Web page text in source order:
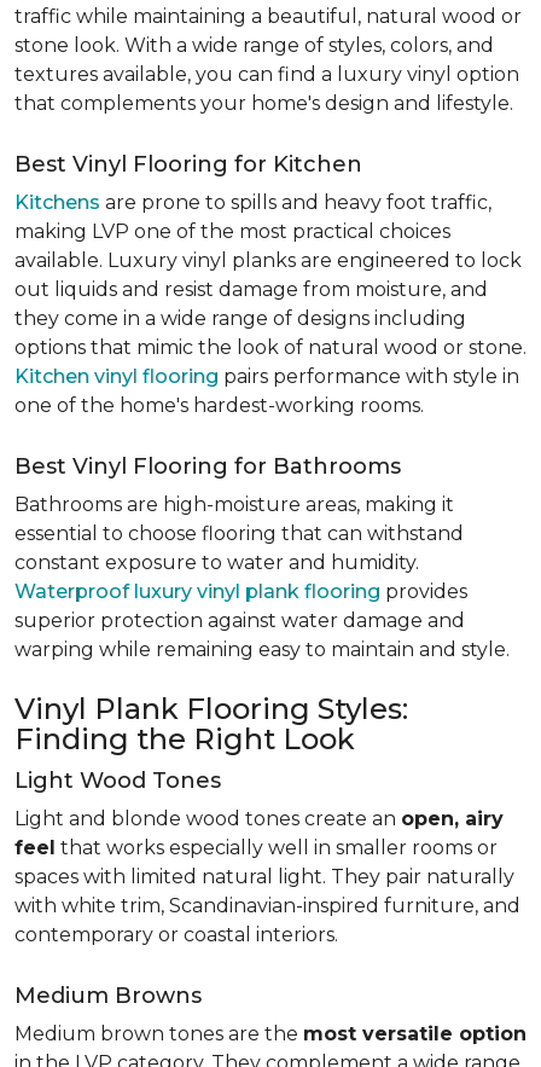
traffic while maintaining a beautiful, natural wood or
stone look. With a wide range of styles, colors, and
textures available, you can find a luxury vinyl option
that complements your home's design and lifestyle.
Best Vinyl Flooring for Kitchen
Kitchens are prone to spills and heavy foot traffic,
making LVP one of the most practical choices
available. Luxury vinyl planks are engineered to lock
out liquids and resist damage from moisture, and
they come in a wide range of designs including
options that mimic the look of natural wood or stone.
Kitchen vinyl flooring pairs performance with style in
one of the home's hardest-working rooms.
Best Vinyl Flooring for Bathrooms
Bathrooms are high-moisture areas, making it
essential to choose flooring that can withstand
constant exposure to water and humidity.
Waterproof luxury vinyl plank flooring provides
superior protection against water damage and
warping while remaining easy to maintain and style.
Vinyl Plank Flooring Styles:
Finding the Right Look
Light Wood Tones
Light and blonde wood tones create an open, airy
feel that works especially well in smaller rooms or
spaces with limited natural light. They pair naturally
with white trim, Scandinavian-inspired furniture, and
contemporary or coastal interiors.
Medium Browns
Medium brown tones are the most versatile option